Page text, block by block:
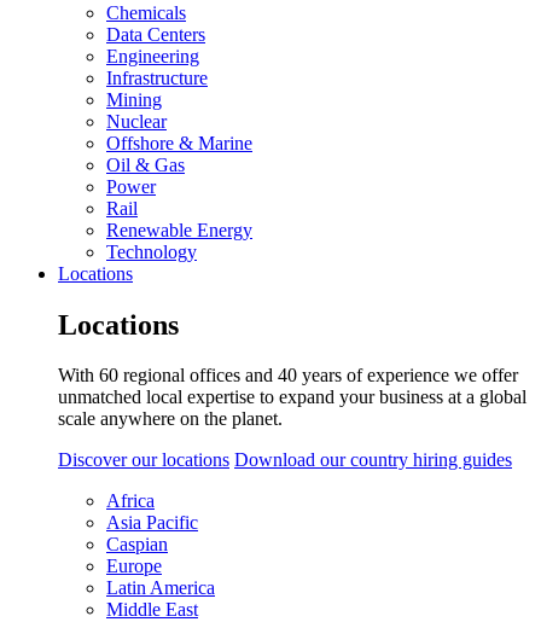
Chemicals
Data Centers
Engineering
Infrastructure
Mining
Nuclear
Offshore & Marine
Oil & Gas
Power
Rail
Renewable Energy
Technology
Locations
Locations
With 60 regional offices and 40 years of experience we offer
unmatched local expertise to expand your business at a global
scale anywhere on the planet.
Discover our locations Download our country hiring guides
Africa
Asia Pacific
Caspian
Europe
Latin America
Middle East